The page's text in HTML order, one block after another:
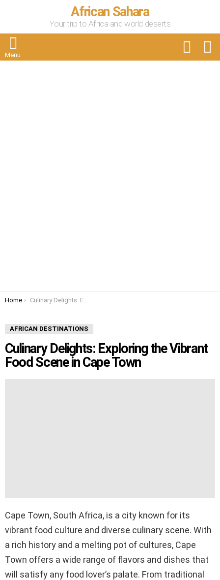
African Sahara
Your trip to Africa and world deserts
Menu
You are here:
Home Culinary Delights: Exploring the Vibrant Food Scene in Cape Town
AFRICAN DESTINATIONS
Culinary Delights: Exploring the Vibrant
Food Scene in Cape Town
Cape Town, South Africa, is a city known for its
vibrant food culture and diverse culinary scene. With
a rich history and a melting pot of cultures, Cape
Town offers a wide range of flavors and dishes that
will satisfy any food lover’s palate. From traditional